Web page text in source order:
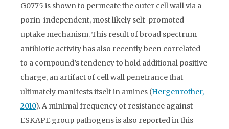
G0775 is shown to permeate the outer cell wall via a
porin-independent, most likely self-promoted
uptake mechanism. This result of broad spectrum
antibiotic activity has also recently been correlated
to a compound’s tendency to hold additional positive
charge, an artifact of cell wall penetrance that
ultimately manifests itself in amines (Hergenrother,
2010). A minimal frequency of resistance against
ESKAPE group pathogens is also reported in this